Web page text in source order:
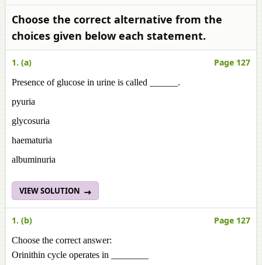
Choose the correct alternative from the
choices given below each statement.
1. (a) Page 127
Presence of glucose in urine is called ______.
pyuria
glycosuria
haematuria
albuminuria
VIEW SOLUTION
1. (b) Page 127
Choose the correct answer:
Orinithin cycle operates in ________